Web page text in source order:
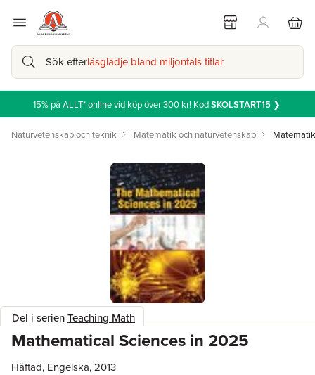
Sök efterläsglädje bland miljontals titlar
15% på ALLT* online vid köp över 300 kr! KodSKOLSTART15❯
Naturvetenskap och teknik Matematik och naturvetenskap Matematik
Del i serienTeaching Math
Mathematical Sciences in 2025
Häftad, Engelska, 2013